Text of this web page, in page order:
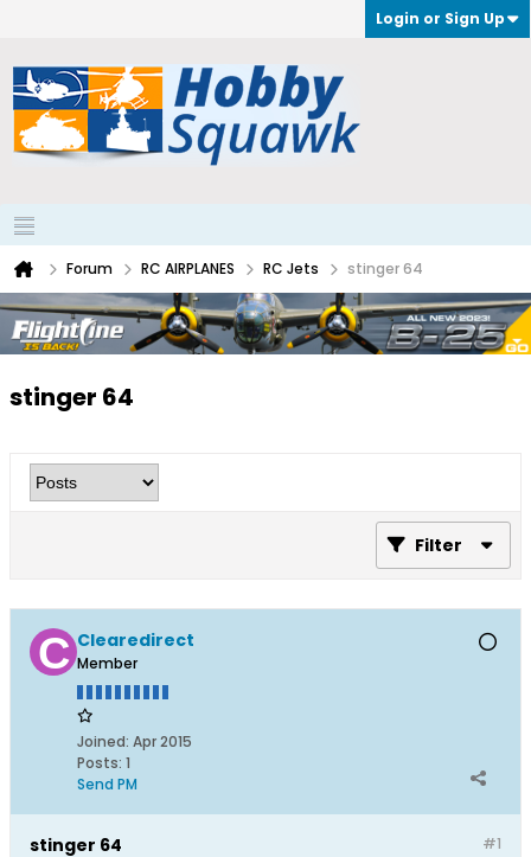
Login or Sign Up
Forum RC AIRPLANES RC Jets stinger 64
stinger 64
Filter
Clearedirect
Member
Joined: Apr 2015
Posts: 1
Send PM
#1
stinger 64